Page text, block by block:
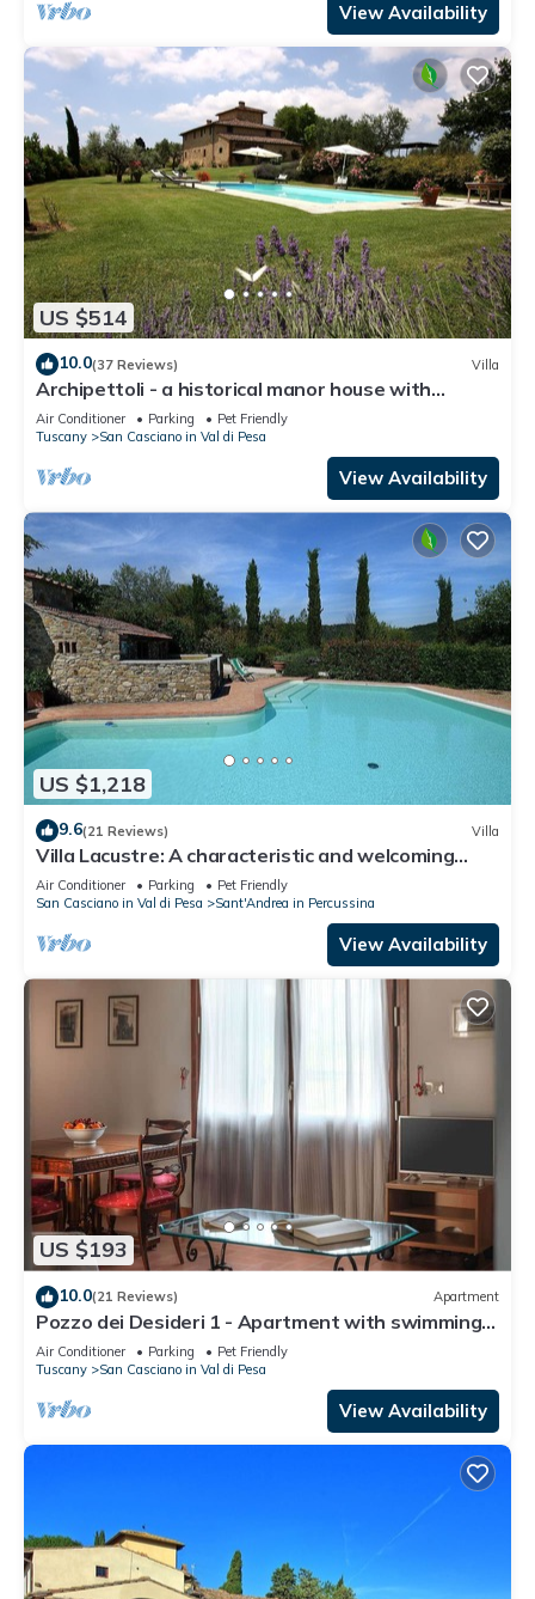
View Availability
US $514
10.0(37 Reviews) Villa
Archipettoli - a historical manor house with
stunning panoramic views
Air Conditioner Parking
Pet Friendly
Tuscany
San Casciano in Val di Pesa
View Availability
US $1,218
9.6(21 Reviews) Villa
Villa Lacustre: A characteristic and welcoming
two-story villa in the characteristic style of the
Tuscan countryside, with Free WI-FI.
Air Conditioner Parking
Pet Friendly
San Casciano in Val di Pesa
Sant'Andrea in Percussina
View Availability
US $193
10.0(21 Reviews) Apartment
Pozzo dei Desideri 1 - Apartment with swimming
pool
Air Conditioner Parking
Pet Friendly
Tuscany
San Casciano in Val di Pesa
View Availability